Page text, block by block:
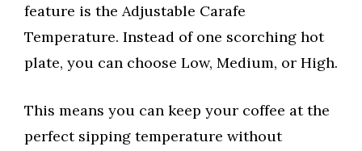
feature is the Adjustable Carafe
Temperature. Instead of one scorching hot
plate, you can choose Low, Medium, or High.
This means you can keep your coffee at the
perfect sipping temperature without